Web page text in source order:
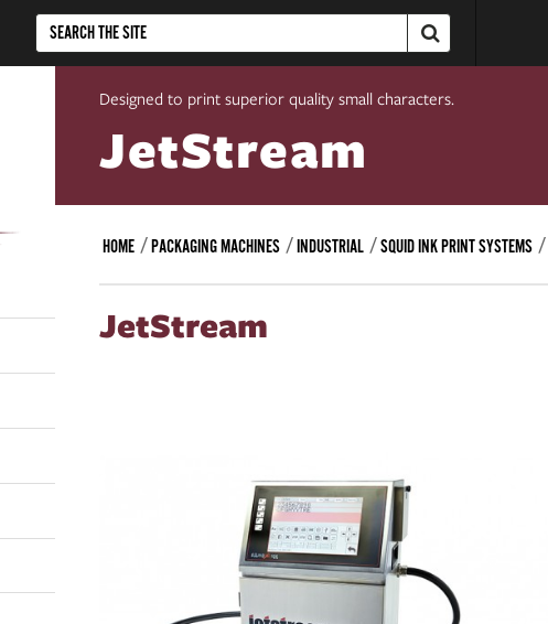
Designed to print superior quality small characters.
JetStream
HOME PACKAGING MACHINES INDUSTRIAL SQUID INK PRINT SYSTEMS
JetStream